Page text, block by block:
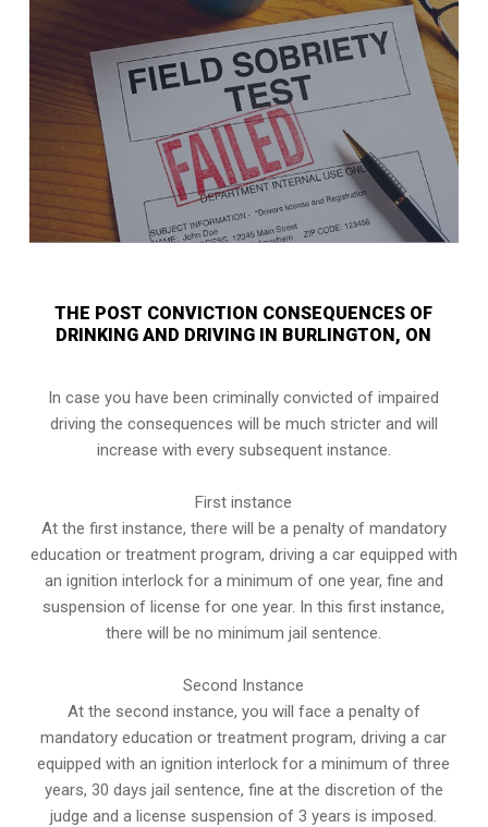
THE POST CONVICTION CONSEQUENCES OF
DRINKING AND DRIVING IN BURLINGTON, ON
In case you have been criminally convicted of impaired
driving the consequences will be much stricter and will
increase with every subsequent instance.
First instance
At the first instance, there will be a penalty of mandatory
education or treatment program, driving a car equipped with
an ignition interlock for a minimum of one year, fine and
suspension of license for one year. In this first instance,
there will be no minimum jail sentence.
Second Instance
At the second instance, you will face a penalty of
mandatory education or treatment program, driving a car
equipped with an ignition interlock for a minimum of three
years, 30 days jail sentence, fine at the discretion of the
judge and a license suspension of 3 years is imposed.